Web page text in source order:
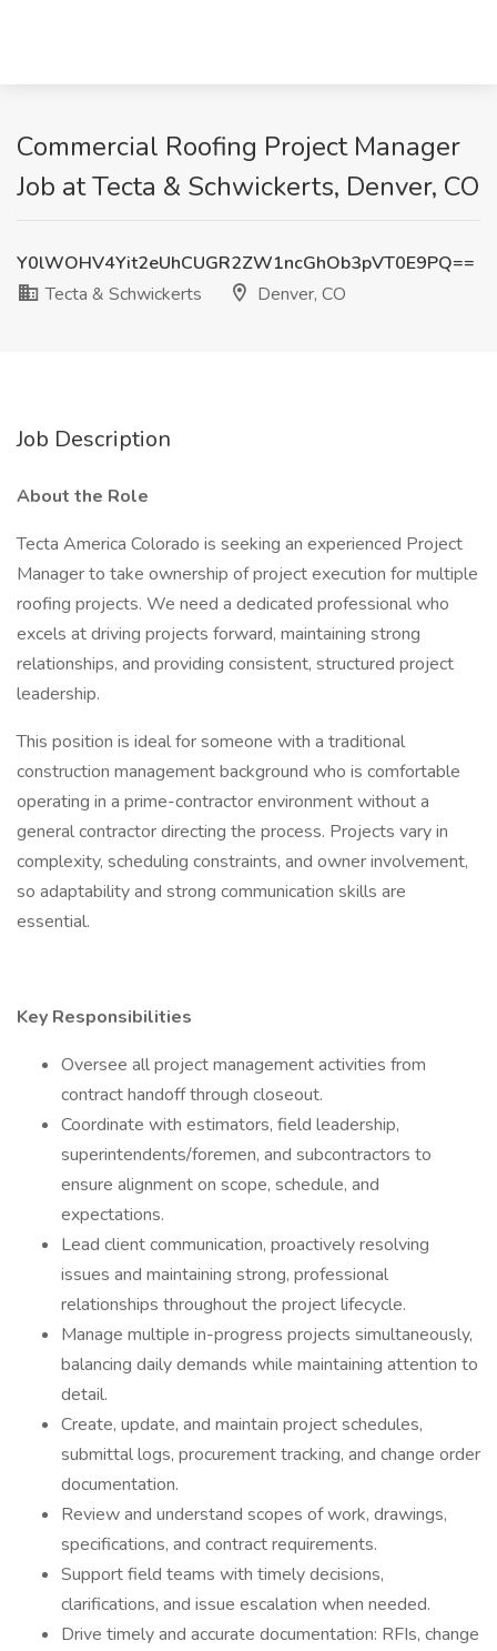
Commercial Roofing Project Manager
Job at Tecta & Schwickerts, Denver, CO
Y0lWOHV4Yit2eUhCUGR2ZW1ncGhOb3pVT0E9PQ==
Tecta & Schwickerts
Denver, CO
Job Description
About the Role
Tecta America Colorado is seeking an experienced Project
Manager to take ownership of project execution for multiple
roofing projects. We need a dedicated professional who
excels at driving projects forward, maintaining strong
relationships, and providing consistent, structured project
leadership.
This position is ideal for someone with a traditional
construction management background who is comfortable
operating in a prime-contractor environment without a
general contractor directing the process. Projects vary in
complexity, scheduling constraints, and owner involvement,
so adaptability and strong communication skills are
essential.
Key Responsibilities
Oversee all project management activities from
contract handoff through closeout.
Coordinate with estimators, field leadership,
superintendents/foremen, and subcontractors to
ensure alignment on scope, schedule, and
expectations.
Lead client communication, proactively resolving
issues and maintaining strong, professional
relationships throughout the project lifecycle.
Manage multiple in-progress projects simultaneously,
balancing daily demands while maintaining attention to
detail.
Create, update, and maintain project schedules,
submittal logs, procurement tracking, and change order
documentation.
Review and understand scopes of work, drawings,
specifications, and contract requirements.
Support field teams with timely decisions,
clarifications, and issue escalation when needed.
Drive timely and accurate documentation: RFIs, change